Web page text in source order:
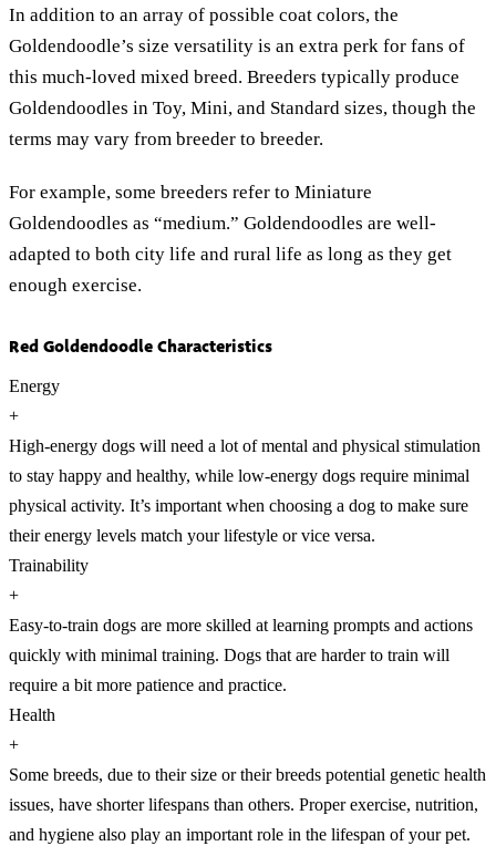
In addition to an array of possible coat colors, the
Goldendoodle’s size versatility is an extra perk for fans of
this much-loved mixed breed. Breeders typically produce
Goldendoodles in Toy, Mini, and Standard sizes, though the
terms may vary from breeder to breeder.
For example, some breeders refer to Miniature
Goldendoodles as “medium.” Goldendoodles are well-
adapted to both city life and rural life as long as they get
enough exercise.
Red Goldendoodle Characteristics
Energy
+
High-energy dogs will need a lot of mental and physical stimulation
to stay happy and healthy, while low-energy dogs require minimal
physical activity. It’s important when choosing a dog to make sure
their energy levels match your lifestyle or vice versa.
Trainability
+
Easy-to-train dogs are more skilled at learning prompts and actions
quickly with minimal training. Dogs that are harder to train will
require a bit more patience and practice.
Health
+
Some breeds, due to their size or their breeds potential genetic health
issues, have shorter lifespans than others. Proper exercise, nutrition,
and hygiene also play an important role in the lifespan of your pet.